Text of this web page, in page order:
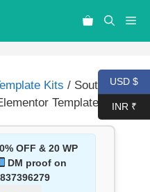
Kits / Souta –
Template Kit
OFF & 20 WP
DM proof on
USD $
INR ₹